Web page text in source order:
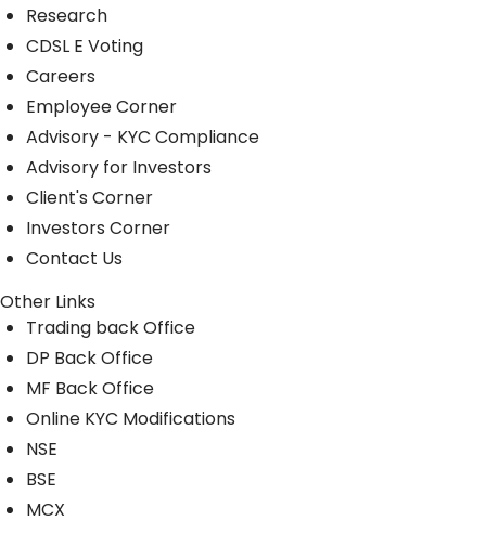
Research
CDSL E Voting
Careers
Employee Corner
Advisory - KYC Compliance
Advisory for Investors
Client's Corner
Investors Corner
Contact Us
Other Links
Trading back Office
DP Back Office
MF Back Office
Online KYC Modifications
NSE
BSE
MCX